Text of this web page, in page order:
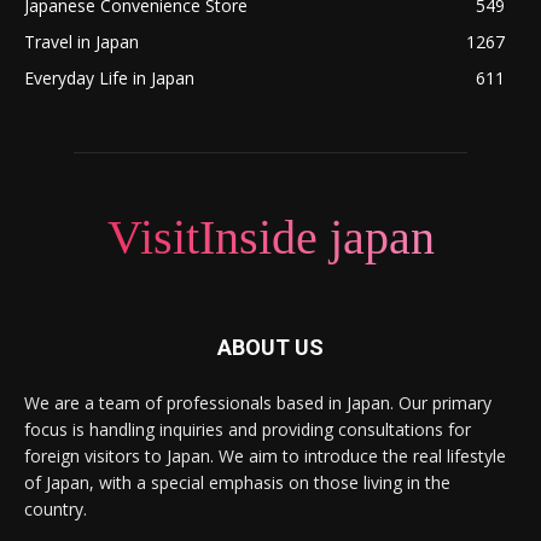
Japanese Convenience Store
549
Travel in Japan
1267
Everyday Life in Japan
611
VisitInside japan
ABOUT US
We are a team of professionals based in Japan. Our primary
focus is handling inquiries and providing consultations for
foreign visitors to Japan. We aim to introduce the real lifestyle
of Japan, with a special emphasis on those living in the
country.